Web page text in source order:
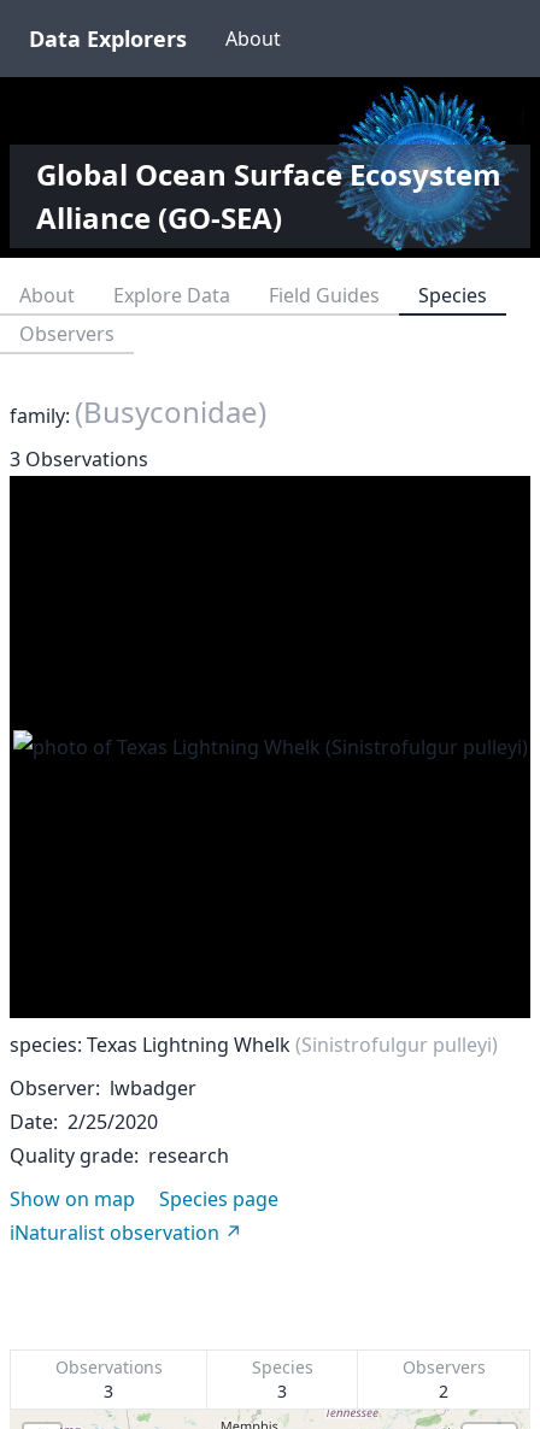
Data Explorers About
Global Ocean Surface Ecosystem
Alliance (GO-SEA)
About Explore Data Field Guides
Species
Observers
family: (Busyconidae)
3 Observations
species: Texas Lightning Whelk(Sinistrofulgur pulleyi)
Observer lwbadger
Date 2/25/2020
Quality grade research
Show on map
Species page
iNaturalist observation
Observations
3
Species
3
Observers
2